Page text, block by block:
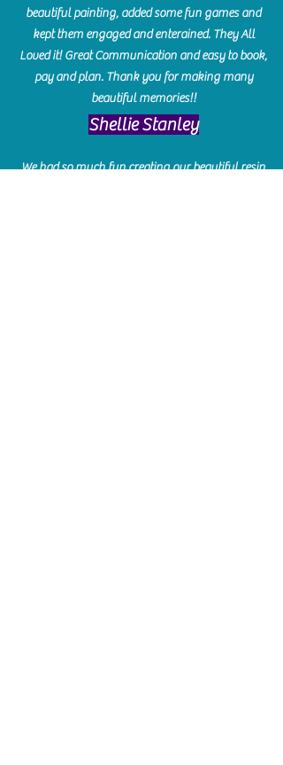
beautiful painting, added some fun games and
kept them engaged and enterained. They All
Loved it! Great Communication and easy to book,
pay and plan. Thank you for making many
beautiful memories!!
​Shellie Stanley
We had so much fun creating our beautiful resin